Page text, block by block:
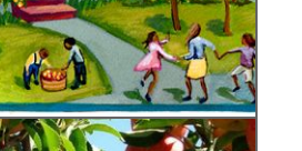
Newcastle